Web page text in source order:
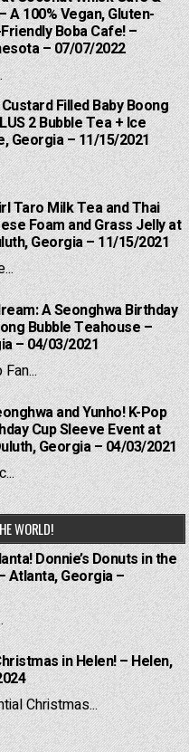
A 100% Vegan, Gluten-
Boba Cafe! –
– 07/07/2022
Filled Baby Boong
2 Bubble Tea + Ice
Georgia – 11/15/2021
Taro Milk Tea and Thai
Foam and Grass Jelly at
Georgia – 11/15/2021
A Seonghwa Birthday
Bubble Teahouse –
– 04/03/2021
and Yunho! K-Pop
Cup Sleeve Event at
Georgia – 04/03/2021
WORLD!
Donnie’s Donuts in the
Atlanta, Georgia –
in Helen! – Helen,
Christmas...